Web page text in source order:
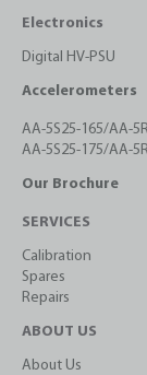
Electronics
Digital HV-PSU
Accelerometers
AA-5S25-165/AA-
AA-5S25-175/AA-
Our Brochure
SERVICES
Calibration
Spares
Repairs
ABOUT US
About Us